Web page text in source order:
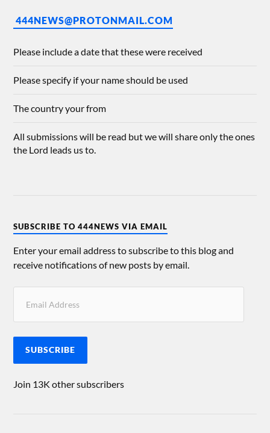
444NEWS@PROTONMAIL.COM
Please include a date that these were received
Please specify if your name should be used
The country your from
All submissions will be read but we will share only the ones
the Lord leads us to.
SUBSCRIBE TO 444NEWS VIA EMAIL
Enter your email address to subscribe to this blog and
receive notifications of new posts by email.
SUBSCRIBE
Join 13K other subscribers